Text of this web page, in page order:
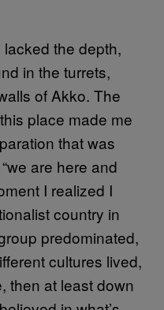
the depth,
in the turrets,
of Akko. The
place made me
that was
are here and
I realized I
country in
predominated,
cultures lived,
then at least down